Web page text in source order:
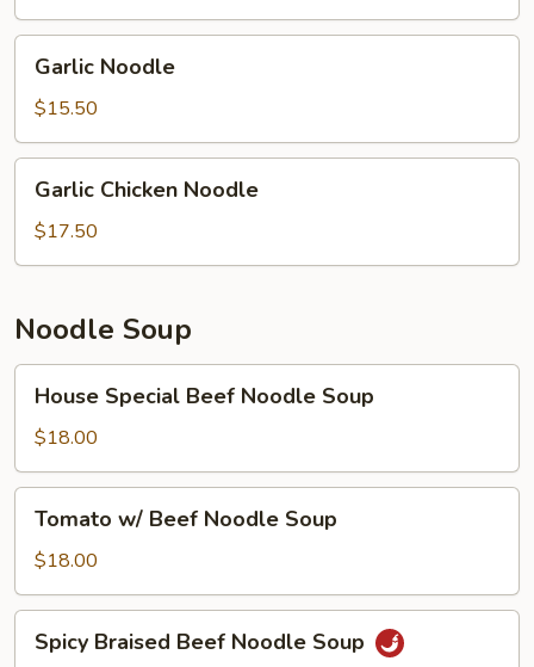
Noodle
Garlic Noodle
$15.50
Chicken
Noodle
Garlic Chicken Noodle
$17.50
Noodle Soup
Special
Beef
Noodle
Soup
House Special Beef Noodle Soup
$18.00
Beef
Noodle
Soup
Tomato w/ Beef Noodle Soup
$18.00
Braised
Spicy Braised Beef Noodle Soup